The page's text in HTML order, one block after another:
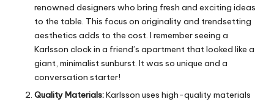
renowned designers who bring fresh and exciting ideas
to the table. This focus on originality and trendsetting
aesthetics adds to the cost. I remember seeing a
Karlsson clock in a friend’s apartment that looked like a
giant, minimalist sunburst. It was so unique and a
conversation starter!
Quality Materials:Karlsson uses high-quality materials